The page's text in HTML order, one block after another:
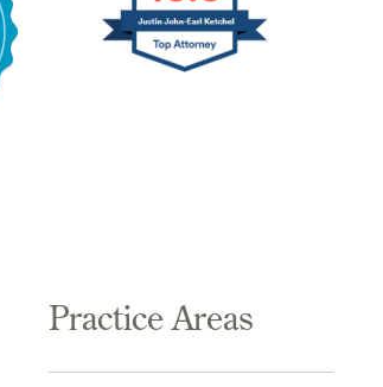
Practice Areas